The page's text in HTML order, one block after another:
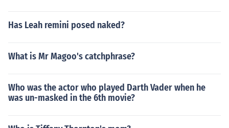
Has Leah remini posed naked?
What is Mr Magoo's catchphrase?
Who was the actor who played Darth Vader when he
was un-masked in the 6th movie?